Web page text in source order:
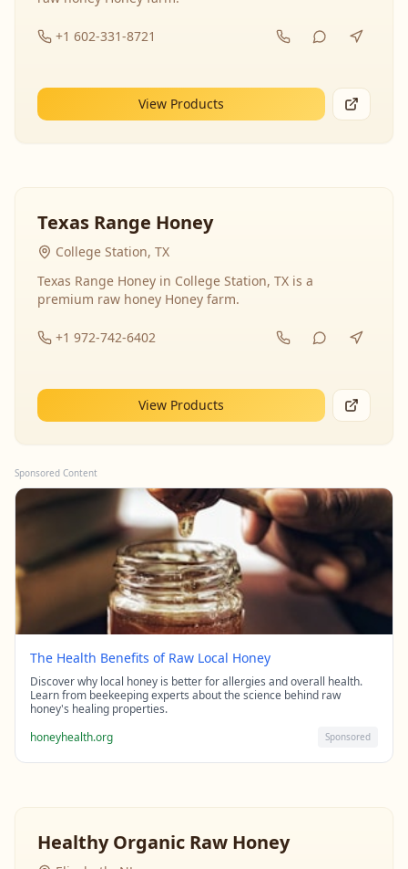
+1 602-331-8721
View Products
Texas Range Honey
College Station, TX
Texas Range Honey in College Station, TX is a
premium raw honey Honey farm.
+1 972-742-6402
View Products
Sponsored Content
The Health Benefits of Raw Local Honey
Discover why local honey is better for allergies and overall health.
Learn from beekeeping experts about the science behind raw
honey's healing properties.
honeyhealth.org
Sponsored
Healthy Organic Raw Honey